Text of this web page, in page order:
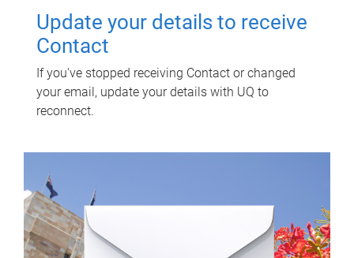
Update your details to receive
Contact
If you've stopped receiving Contact or changed
your email, update your details with UQ to
reconnect.